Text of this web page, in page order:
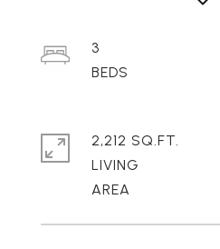
3
2,212 SQ.FT.
LIVING